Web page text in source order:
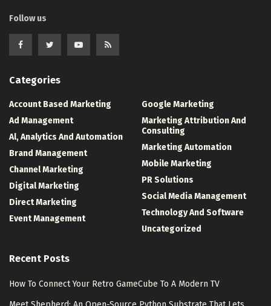
Follow us
Categories
Account Based Marketing
Ad Management
Al, Analytics And Automation
Brand Management
Channel Marketing
Digital Marketing
Direct Marketing
Event Management
Google Marketing
Marketing Attribution And
Consulting
Marketing Automation
Mobile Marketing
PR Solutions
Social Media Management
Technology And Software
Uncategorized
Recent Posts
How To Connect Your Retro GameCube To A Modern TV